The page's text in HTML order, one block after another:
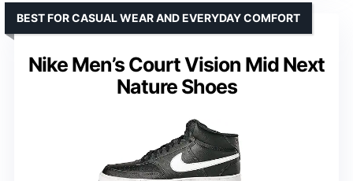
Nike Men’s Court Vision Mid Next
Nature Shoes
BEST FOR CASUAL WEAR AND EVERYDAY COMFORT